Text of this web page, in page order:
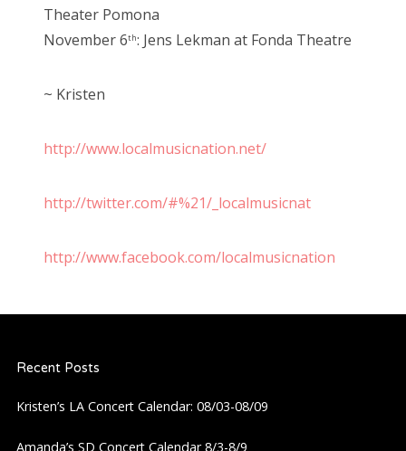
Theater Pomona
November 6th: Jens Lekman at Fonda Theatre
~ Kristen
http://www.localmusicnation.net/
http://twitter.com/#%21/_localmusicnat
http://www.facebook.com/localmusicnation
Recent Posts
Kristen’s LA Concert Calendar: 08/03-08/09
Amanda’s SD Concert Calendar 8/3-8/9